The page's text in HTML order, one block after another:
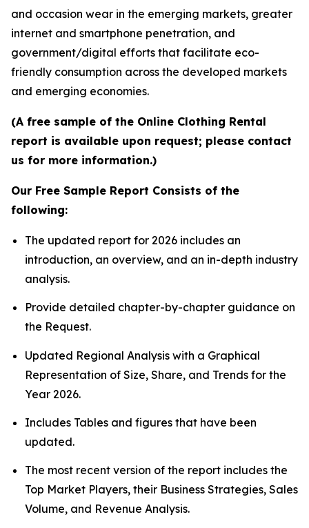
and occasion wear in the emerging markets, greater
internet and smartphone penetration, and
government/digital efforts that facilitate eco-
friendly consumption across the developed markets
and emerging economies.
(A free sample of the Online Clothing Rental
report is available upon request; please contact
us for more information.)
Our Free Sample Report Consists of the
following:
The updated report for 2026 includes an
introduction, an overview, and an in-depth industry
analysis.
Provide detailed chapter-by-chapter guidance on
the Request.
Updated Regional Analysis with a Graphical
Representation of Size, Share, and Trends for the
Year 2026.
Includes Tables and figures that have been
updated.
The most recent version of the report includes the
Top Market Players, their Business Strategies, Sales
Volume, and Revenue Analysis.